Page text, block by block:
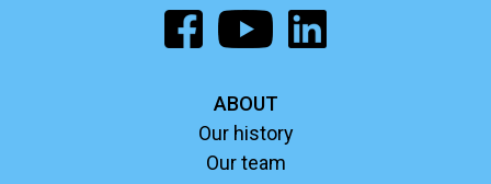
ABOUT
Our history
Our team